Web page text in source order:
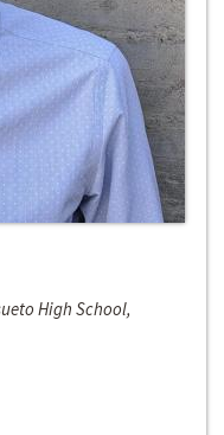
High School,